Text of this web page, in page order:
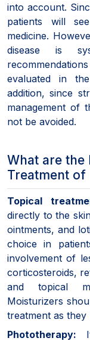
into account.
patients will
medicine.
disease is
evaluated in
addition, since
management of
not be avoided.
What are the
Treatment of
Topical
directly to the
ointments, and
choice in
involvement of
corticosteroids,
and topical
Moisturizers
treatment as
Phototherapy: